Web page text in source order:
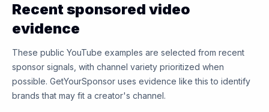
Recent sponsored video
evidence
These public YouTube examples are selected from recent
sponsor signals, with channel variety prioritized when
possible. GetYourSponsor uses evidence like this to identify
brands that may fit a creator's channel.